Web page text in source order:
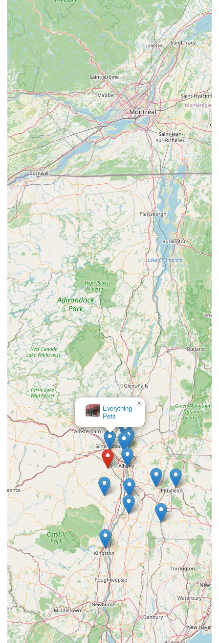
highlight. Unlike many other dog treats, Barksicles
leverages the significant nutritional benefits of bone
marrow, which is rich in proteins, vitamins, and minerals
essential for a dog's health.
All-Natural and Wholesome:
The dedication to using only
natural ingredients and avoiding artificial additives is a key
feature, appealing to health-conscious pet parents who
want the best for their dogs.
Frozen Format for Enjoyment and Cooling:The frozen
aspect makes Barksicles not just a treat, but also a
refreshing and cooling snack, particularly enjoyable during
warmer weather or after active playtime.
Tail-Wagging Deliciousness:Despite their nutritional
value, Barksicles are designed to be incredibly palatable,
ensuring dogs genuinely love them. The combination of
natural flavors and the unique texture of a frozen treat
makes them highly desirable.
Health Benefits Beyond Just a Treat:They actively
promote strong bones, healthy joints, and a shiny coat,
transforming a simple treat into a functional health
supplement.
Support for a Local New York Business:For New
Yorkers, supporting a business that manufactures its
products locally means contributing to the state's economy
and having a direct connection to the source of their pet's
treats.
Designed for Pet Parents' Peace of Mind:
Knowing that
Barksicles are made with such care and natural ingredients
provides pet owners with peace of mind, confident that they
are giving their dog a safe and beneficial product.
To connect with Barksicles and explore their range of frozen
treats, or for any inquiries, New York pet owners can use the
following contact information. Whether you're looking to visit
their Voorheesville location for a pickup, or simply want to learn
more about their products, their team is ready to assist you:
Address: 705 New Salem Rd, Voorheesville, NY 12186, USA
Phone: (518) 631-4002
Mobile Phone: +1 518-631-4002
For New York locals, Barksicles is an excellent choice for
several compelling reasons. Firstly, its convenient location in
Voorheesville provides easy access for residents across the
Capital Region and beyond, making it simple to acquire their
unique frozen treats. More importantly, Barksicles stands out
due to its unwavering commitment to producing high-quality,
all-natural, and nutritious dog treats. In a market often
saturated with highly processed options, Barksicles offers a
refreshing alternative that prioritizes your dog's health. The
use of bone marrow as a primary ingredient ensures that each
treat delivers significant health benefits, from supporting bone
and joint health to promoting a shiny coat. This focus on
natural, beneficial ingredients resonates deeply with New York
pet owners who are increasingly seeking wholesome and
transparent options for their companions. Choosing Barksicles
means supporting a local New York business that is dedicated
to canine wellness, providing a product that is not only
delicious but also contributes positively to your dog's vitality.
It's a truly ideal local solution for treating your furry friend while
Rensselaer Bird
Center